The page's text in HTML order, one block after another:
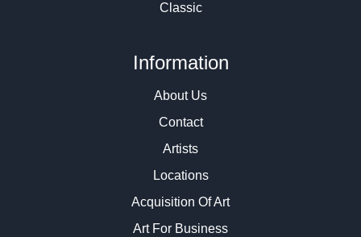
Classic
Information
About Us
Contact
Artists
Locations
Acquisition Of Art
Art For Business